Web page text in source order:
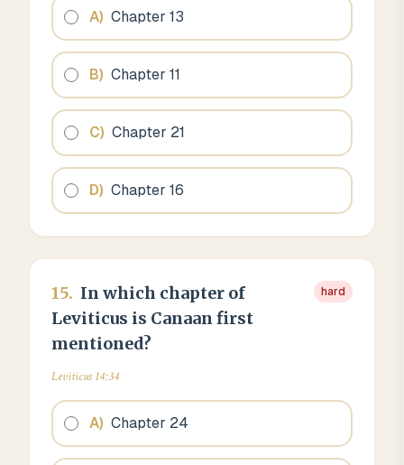
A) Chapter 13
B) Chapter 11
C) Chapter 21
D) Chapter 16
15. In which chapter of
Leviticus is Canaan first
mentioned?
hard
Leviticus 14:34
A) Chapter 24